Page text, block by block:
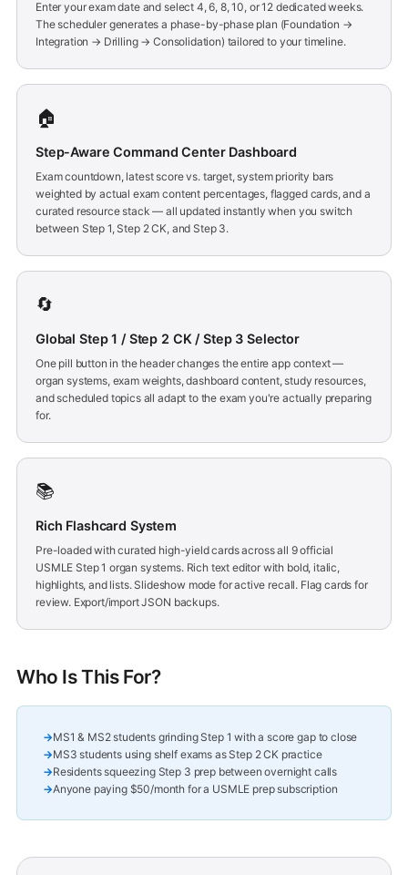
Enter your exam date and select 4, 6, 8, 10, or 12 dedicated weeks.
The scheduler generates a phase-by-phase plan (Foundation →
Integration → Drilling → Consolidation) tailored to your timeline.
🏠
Step-Aware Command Center Dashboard
Exam countdown, latest score vs. target, system priority bars
weighted by actual exam content percentages, flagged cards, and a
curated resource stack — all updated instantly when you switch
between Step 1, Step 2 CK, and Step 3.
🔄
Global Step 1 / Step 2 CK / Step 3 Selector
One pill button in the header changes the entire app context —
organ systems, exam weights, dashboard content, study resources,
and scheduled topics all adapt to the exam you're actually preparing
for.
📚
Rich Flashcard System
Pre-loaded with curated high-yield cards across all 9 official
USMLE Step 1 organ systems. Rich text editor with bold, italic,
highlights, and lists. Slideshow mode for active recall. Flag cards for
review. Export/import JSON backups.
Who Is This For?
MS1 & MS2 students grinding Step 1 with a score gap to close
MS3 students using shelf exams as Step 2 CK practice
Residents squeezing Step 3 prep between overnight calls
Anyone paying $50/month for a USMLE prep subscription